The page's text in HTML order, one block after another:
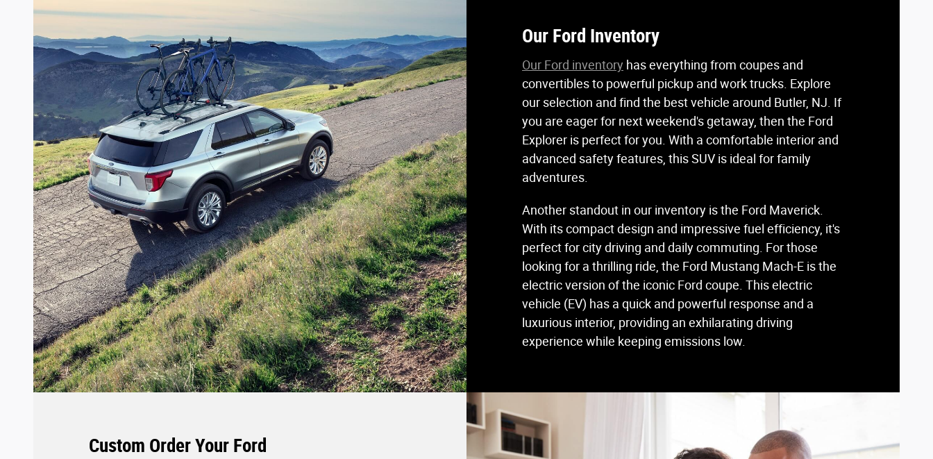
Our Ford Inventory
Our Ford inventory has everything from coupes and
convertibles to powerful pickup and work trucks. Explore
our selection and find the best vehicle around Butler, NJ. If
you are eager for next weekend's getaway, then the Ford
Explorer is perfect for you. With a comfortable interior and
advanced safety features, this SUV is ideal for family
adventures.
Another standout in our inventory is the Ford Maverick.
With its compact design and impressive fuel efficiency, it's
perfect for city driving and daily commuting. For those
looking for a thrilling ride, the Ford Mustang Mach-E is the
electric version of the iconic Ford coupe. This electric
vehicle (EV) has a quick and powerful response and a
luxurious interior, providing an exhilarating driving
experience while keeping emissions low.
Custom Order Your Ford